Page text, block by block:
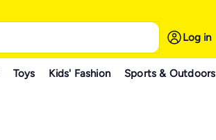
Log in
Toys Kids' Fashion Sports & Outdoors